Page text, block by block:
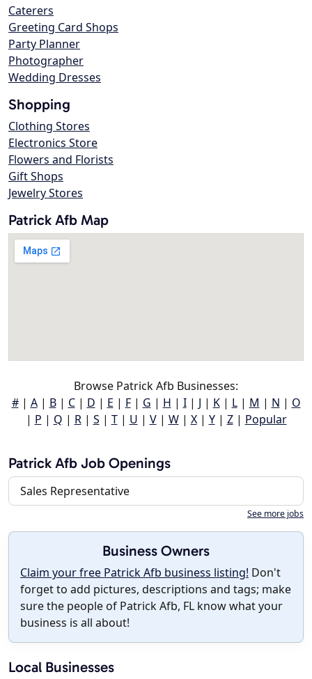
Caterers
Greeting Card Shops
Party Planner
Photographer
Wedding Dresses
Shopping
Clothing Stores
Electronics Store
Flowers and Florists
Gift Shops
Jewelry Stores
Patrick Afb Map
Browse Patrick Afb Businesses:
#| A| B| C| D | E | F| G | H | I| J | K| L| M | N | O
| P | Q | R| S | T| U | V| W| X| Y| Z| Popular
Patrick Afb Job Openings
Sales Representative
See more jobs
Business Owners
Claim your free Patrick Afb business listing! Don't
forget to add pictures, descriptions and tags; make
sure the people of Patrick Afb, FL know what your
business is all about!
Local Businesses